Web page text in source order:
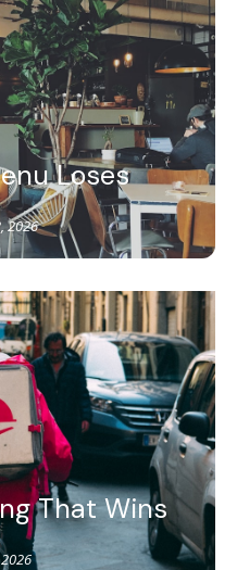
Loses
2026
That Wins